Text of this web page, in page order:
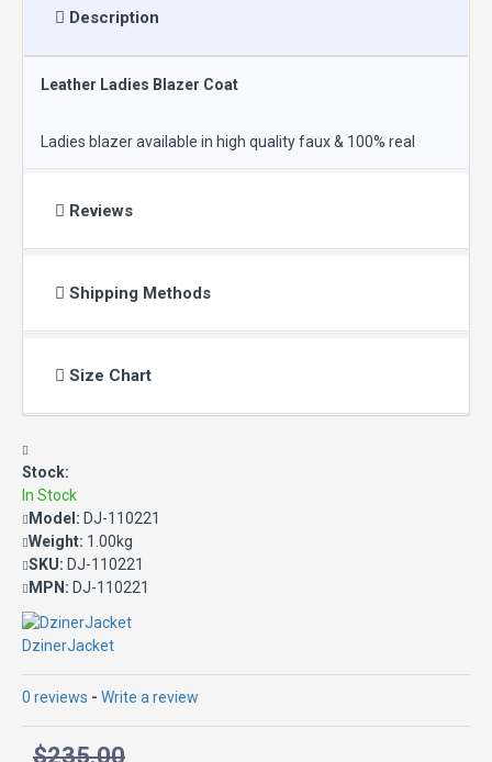
Description
Leather Ladies Blazer Coat
Ladies blazer available in high quality faux & 100% real
Color: Black
Reviews
Shipping Methods
Size Chart
Stock:
In Stock
Model: DJ-110221
Weight: 1.00kg
SKU: DJ-110221
MPN: DJ-110221
DzinerJacket
0 reviews - Write a review
$235.00